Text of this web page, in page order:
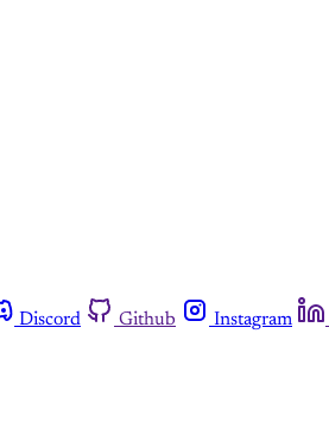
Discord Github Instagram